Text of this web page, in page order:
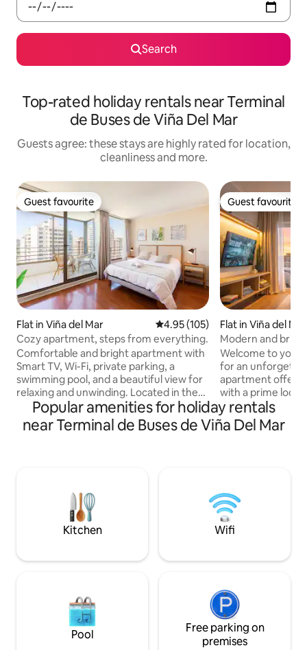
Search
Top-rated holiday rentals near Terminal
de Buses de Viña Del Mar
Guests agree: these stays are highly rated for location,
cleanliness and more.
Guest favourite
Guest favourite
Flat in Viña del Mar 4.95 out of 5 average rating,
4.95 (105)
Cozy apartment, steps from everything.
Comfortable and bright apartment with
Smart TV, Wi-Fi, private parking, a
swimming pool, and a beautiful view for
relaxing and unwinding. Located in the
heart of the Vergara neighborhood,
you'll be just steps away from Quinta
Vergara, Plaza de Viña, the mall,
excellent location, and convenient
access to explore Viña del Mar on foot.
(POOL CLOSED STARTING IN APRIL)
Guest favourite
Guest favourite
Flat in Viña del Mar
Modern and
views
Welcome to your
for an
apartment offers
with a prime
restaurants,
for exploring the
include: -Stunning panoramic views and
-Private parking included.
enjoy a unique
Popular amenities for holiday rentals
near Terminal de Buses de Viña Del Mar
Kitchen Wifi
Pool
Free parking on
premises